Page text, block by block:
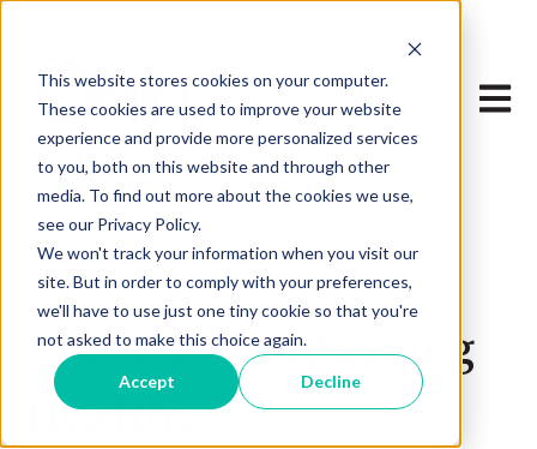
This website stores cookies on your computer.
These cookies are used to improve your website
experience and provide more personalized services
to you, both on this website and through other
media. To find out more about the cookies we use,
see our Privacy Policy.
We won't track your information when you visit our
site. But in order to comply with your preferences,
we'll have to use just one tiny cookie so that you're
not asked to make this choice again.
Accept Decline
Open
Jan 2, 2023 2:00:29 AM
Tips for Maintaining
Healthy